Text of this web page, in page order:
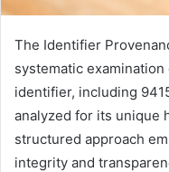
The Identifier
systematic
identifier, including
analyzed for its unique
structured approach
integrity and